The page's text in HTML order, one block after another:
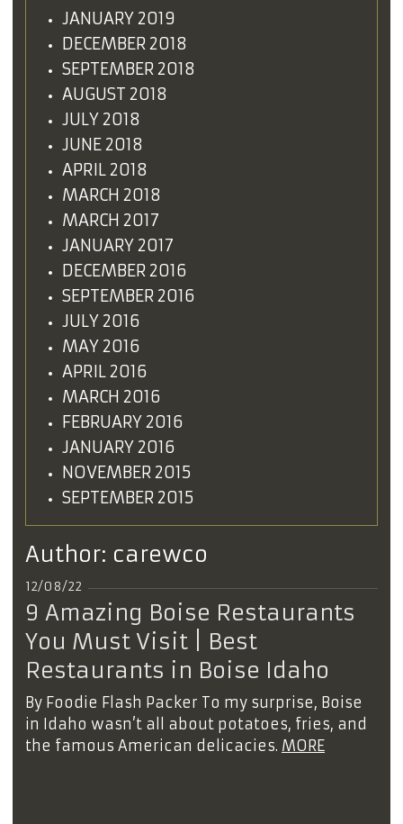
JANUARY 2019
DECEMBER 2018
SEPTEMBER 2018
AUGUST 2018
JULY 2018
JUNE 2018
APRIL 2018
MARCH 2018
MARCH 2017
JANUARY 2017
DECEMBER 2016
SEPTEMBER 2016
JULY 2016
MAY 2016
APRIL 2016
MARCH 2016
FEBRUARY 2016
JANUARY 2016
NOVEMBER 2015
SEPTEMBER 2015
Author: carewco
12/08/22
9 Amazing Boise Restaurants
You Must Visit | Best
Restaurants in Boise Idaho
By Foodie Flash Packer To my surprise, Boise
in Idaho wasn’t all about potatoes, fries, and
the famous American delicacies. MORE